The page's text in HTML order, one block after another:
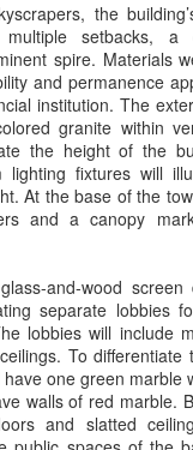
the
setbacks, a
spire. Materials
and permanence
institution. The
granite within
the height of the
lighting fixtures will
At the base of the
and a canopy
​and-​wood screen
separate lobbies
lobbies will include
To differentiate
one green marble
walls of red marble.
and slatted